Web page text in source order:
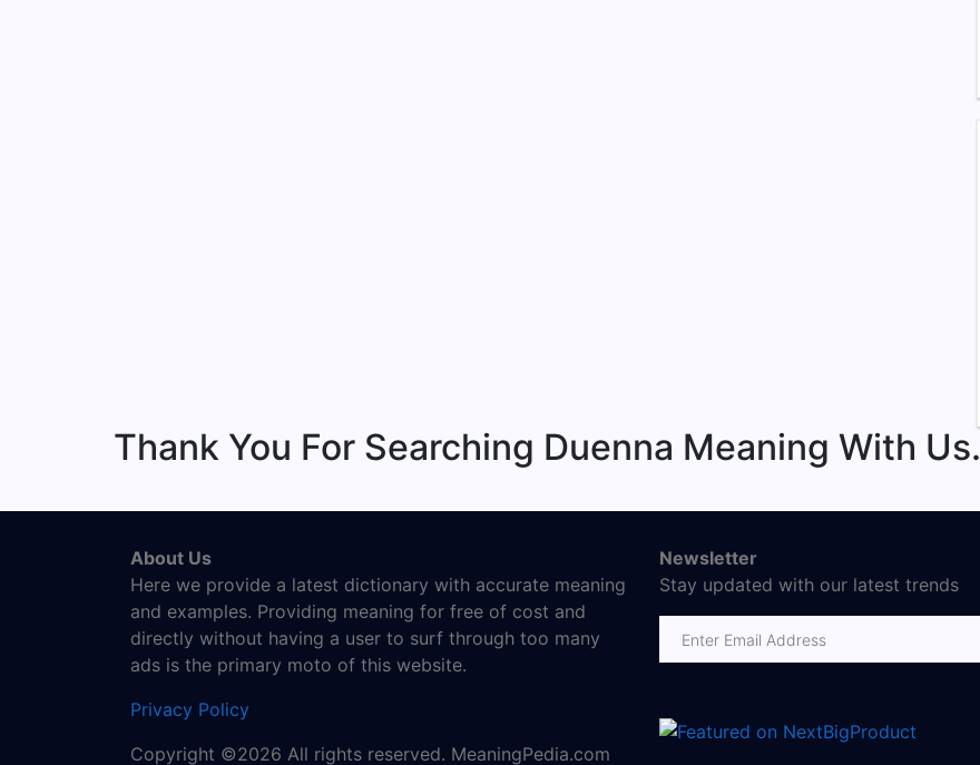
Thank You For Searching Duenna Meaning With Us.
About Us
Here we provide a latest dictionary with accurate meaning
and examples. Providing meaning for free of cost and
directly without having a user to surf through too many
ads is the primary moto of this website.
Privacy Policy
Copyright ©2026 All rights reserved. MeaningPedia.com
Newsletter
Stay updated with our latest trends
Email address